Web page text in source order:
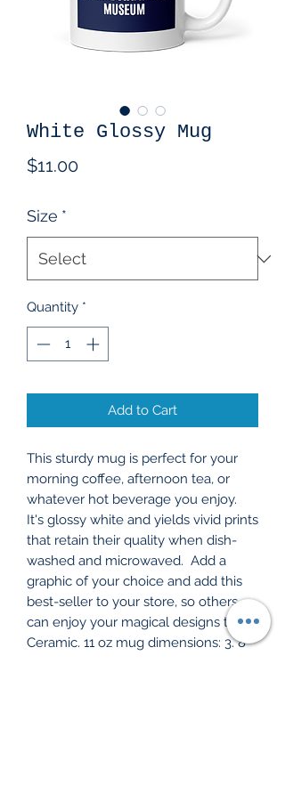
White Glossy Mug
$11.00Price
Size *
Quantity *
Add to Cart
This sturdy mug is perfect for your
morning coffee, afternoon tea, or
whatever hot beverage you enjoy.
It's glossy white and yields vivid prints
that retain their quality when dish-
washed and microwaved.  Add a
graphic of your choice and add this
best-seller to your store, so others
can enjoy your magical designs too!.
Ceramic. 11 oz mug dimensions: 3. 8″